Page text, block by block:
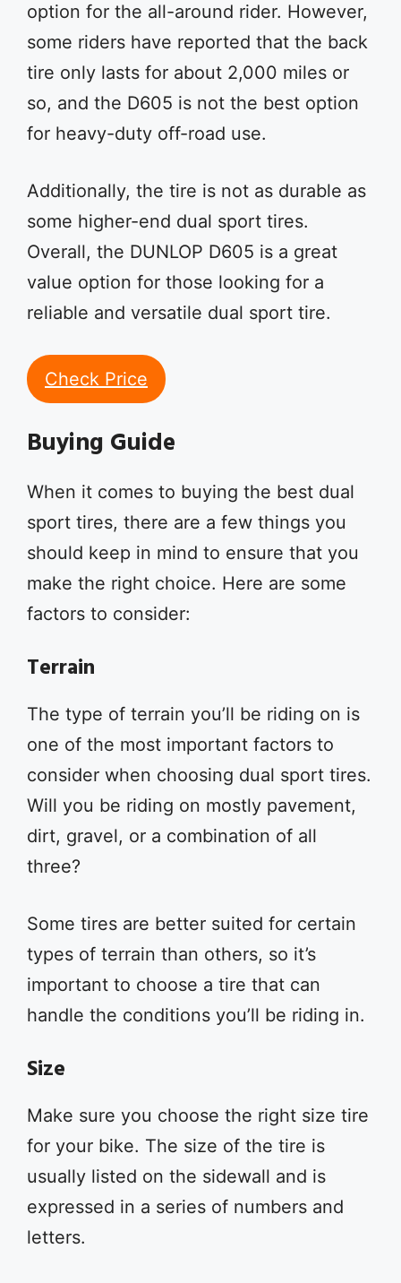
option for the all-around rider. However,
some riders have reported that the back
tire only lasts for about 2,000 miles or
so, and the D605 is not the best option
for heavy-duty off-road use.
Additionally, the tire is not as durable as
some higher-end dual sport tires.
Overall, the DUNLOP D605 is a great
value option for those looking for a
reliable and versatile dual sport tire.
Check Price
Buying Guide
When it comes to buying the best dual
sport tires, there are a few things you
should keep in mind to ensure that you
make the right choice. Here are some
factors to consider:
Terrain
The type of terrain you’ll be riding on is
one of the most important factors to
consider when choosing dual sport tires.
Will you be riding on mostly pavement,
dirt, gravel, or a combination of all
three?
Some tires are better suited for certain
types of terrain than others, so it’s
important to choose a tire that can
handle the conditions you’ll be riding in.
Size
Make sure you choose the right size tire
for your bike. The size of the tire is
usually listed on the sidewall and is
expressed in a series of numbers and
letters.